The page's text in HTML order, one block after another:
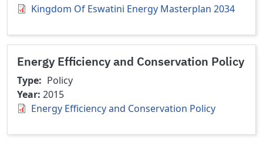
Kingdom Of Eswatini Energy Masterplan 2034
Energy Efficiency and Conservation Policy
Type
Policy
Year 2015
Energy Efficiency and Conservation Policy